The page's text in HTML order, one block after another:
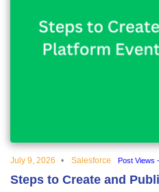
July 9, 2026 Salesforce Post Views
Steps to Create and